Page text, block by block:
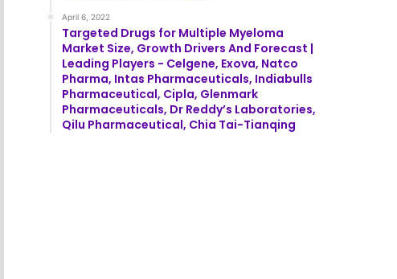
April 6, 2022
Targeted Drugs for Multiple Myeloma
Market Size, Growth Drivers And Forecast |
Leading Players - Celgene, Exova, Natco
Pharma, Intas Pharmaceuticals, Indiabulls
Pharmaceutical, Cipla, Glenmark
Pharmaceuticals, Dr Reddy’s Laboratories,
Qilu Pharmaceutical, Chia Tai-Tianqing